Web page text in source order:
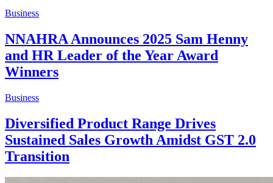
Business
NNAHRA Announces 2025 Sam Henny
and HR Leader of the Year Award
Winners
Business
Diversified Product Range Drives
Sustained Sales Growth Amidst GST 2.0
Transition